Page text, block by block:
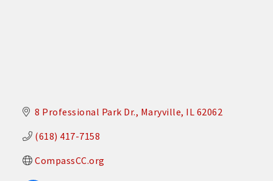
8 Professional Park Dr. Maryville IL 62062
(618) 417-7158
CompassCC.org